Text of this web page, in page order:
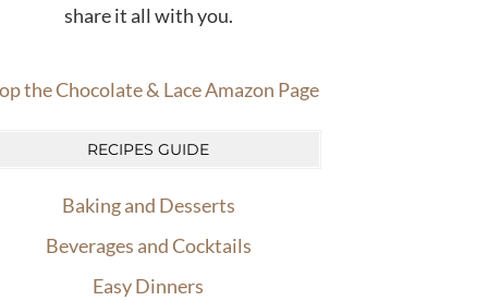
share it all with you.
the Chocolate & Lace Amazon Page
RECIPES GUIDE
Baking and Desserts
Beverages and Cocktails
Easy Dinners